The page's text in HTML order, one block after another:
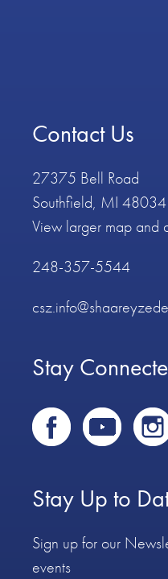
Contact Us
27375 Bell Road
Southfield, MI 48034
View larger map and
248-357-5544
Stay
Stay Up to
Sign up for our
events